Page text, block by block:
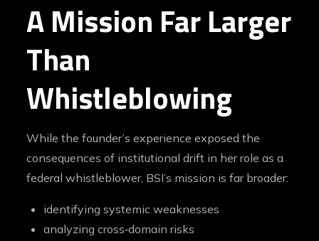
A Mission Far Larger
Than
Whistleblowing
While the founder’s experience exposed the
consequences of institutional drift in her role as a
federal whistleblower, BSI’s mission is far broader:
identifying systemic weaknesses
analyzing cross‑domain risks